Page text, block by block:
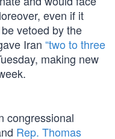
even if it
vetoed by the
Iran “two to three
making new
congressional
Rep. Thomas